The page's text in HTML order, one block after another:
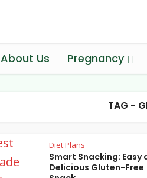
About Us Pregnancy
TAG -
Diet Plans
Smart Snacking: Easy
Delicious Gluten-Free